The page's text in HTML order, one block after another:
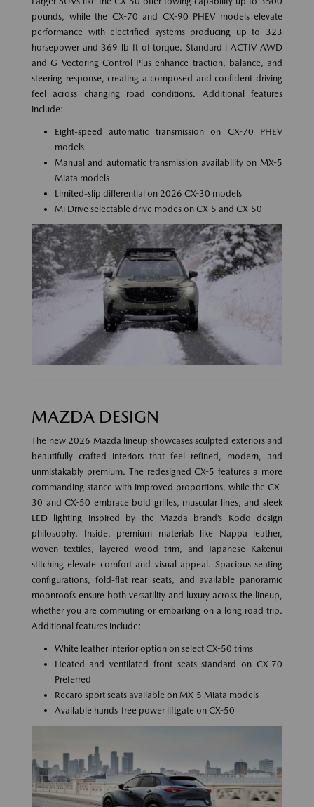
pounds, while the CX-70 and CX-90 PHEV models elevate
performance with electrified systems producing up to 323
horsepower and 369 lb-ft of torque. Standard i-ACTIV AWD
and G Vectoring Control Plus enhance traction, balance, and
steering response, creating a composed and confident driving
feel across changing road conditions. Additional features
include:
Eight-speed automatic transmission on CX-70 PHEV
models
Manual and automatic transmission availability on MX-5
Miata models
Limited-slip differential on 2026 CX-30 models
Mi Drive selectable drive modes on CX-5 and CX-50
MAZDA DESIGN
The new 2026 Mazda lineup showcases sculpted exteriors and
beautifully crafted interiors that feel refined, modern, and
unmistakably premium. The redesigned CX-5 features a more
commanding stance with improved proportions, while the CX-
30 and CX-50 embrace bold grilles, muscular lines, and sleek
LED lighting inspired by the Mazda brand’s Kodo design
philosophy. Inside, premium materials like Nappa leather,
woven textiles, layered wood trim, and Japanese Kakenui
stitching elevate comfort and visual appeal. Spacious seating
configurations, fold-flat rear seats, and available panoramic
moonroofs ensure both versatility and luxury across the lineup,
whether you are commuting or embarking on a long road trip.
Additional features include:
White leather interior option on select CX-50 trims
Heated and ventilated front seats standard on CX-70
Preferred
Recaro sport seats available on MX-5 Miata models
Available hands-free power liftgate on CX-50